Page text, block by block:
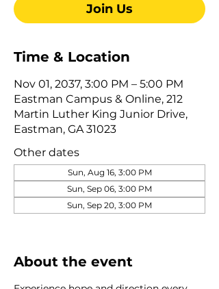
Join Us
Time & Location
Nov 01, 2037, 3:00 PM – 5:00 PM
Eastman Campus & Online, 212
Martin Luther King Junior Drive,
Eastman, GA 31023
Other dates
Sun, Aug 16, 3:00 PM
Sun, Sep 06, 3:00 PM
Sun, Sep 20, 3:00 PM
About the event